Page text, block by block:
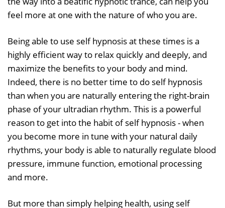
feel more at one with the nature of who you are.
Being able to use self hypnosis at these times is a
highly efficient way to relax quickly and deeply, and
maximize the benefits to your body and mind.
Indeed, there is no better time to do self hypnosis
than when you are naturally entering the right-brain
phase of your ultradian rhythm. This is a powerful
reason to get into the habit of self hypnosis - when
you become more in tune with your natural daily
rhythms, your body is able to naturally regulate blood
pressure, immune function, emotional processing
and more.
But more than simply helping health, using self